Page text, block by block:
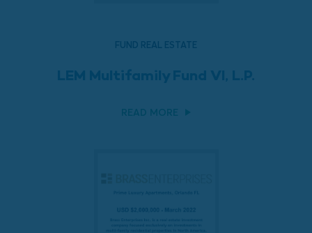
FUND REAL ESTATE
LEM Multifamily Fund VI, L.P.
READ MORE